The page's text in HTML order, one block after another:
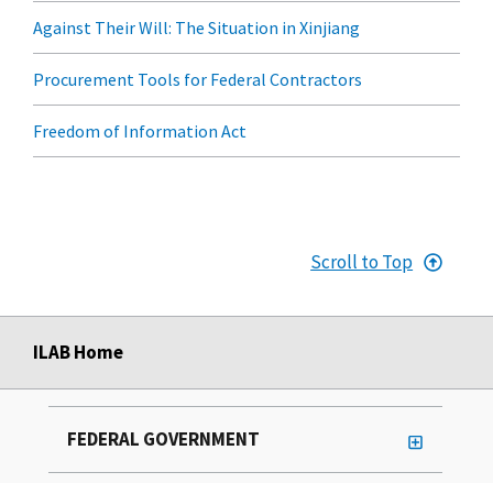
Against Their Will: The Situation in Xinjiang
Procurement Tools for Federal Contractors
Freedom of Information Act
Scroll to Top
ILAB Home
FEDERAL GOVERNMENT